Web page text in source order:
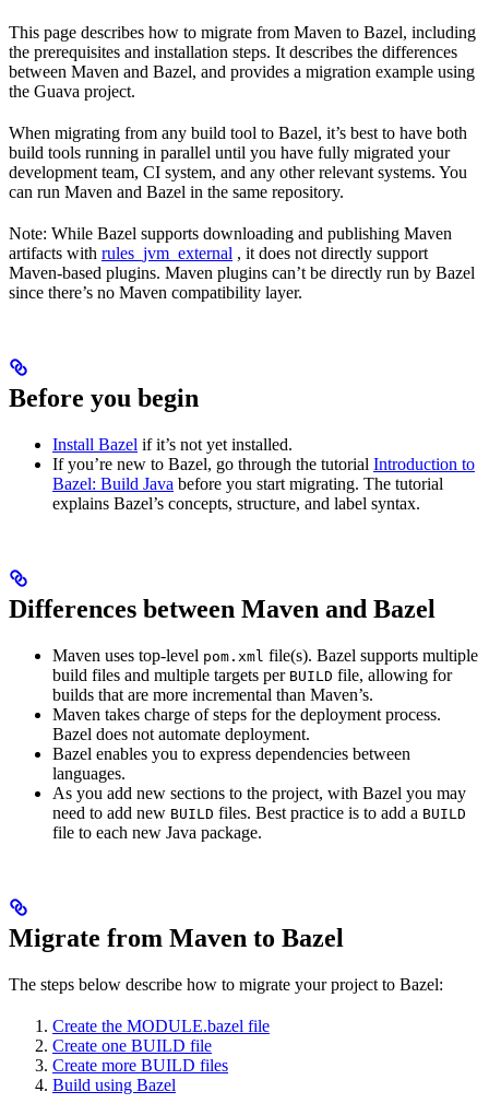
This page describes how to migrate from Maven to Bazel, including
the prerequisites and installation steps. It describes the differences
between Maven and Bazel, and provides a migration example using
the Guava project.
When migrating from any build tool to Bazel, it’s best to have both
build tools running in parallel until you have fully migrated your
development team, CI system, and any other relevant systems. You
can run Maven and Bazel in the same repository.
Note: While Bazel supports downloading and publishing Maven
artifacts with rules_jvm_external , it does not directly support
Maven-based plugins. Maven plugins can’t be directly run by Bazel
since there’s no Maven compatibility layer.
Before you begin
Install Bazel if it’s not yet installed.
If you’re new to Bazel, go through the tutorial Introduction to
Bazel: Build Java before you start migrating. The tutorial
explains Bazel’s concepts, structure, and label syntax.
Differences between Maven and Bazel
Maven uses top-level pom.xml file(s). Bazel supports multiple
build files and multiple targets per BUILD file, allowing for
builds that are more incremental than Maven’s.
Maven takes charge of steps for the deployment process.
Bazel does not automate deployment.
Bazel enables you to express dependencies between
languages.
As you add new sections to the project, with Bazel you may
need to add new BUILD files. Best practice is to add a BUILD
file to each new Java package.
Migrate from Maven to Bazel
The steps below describe how to migrate your project to Bazel:
Create the MODULE.bazel file
Create one BUILD file
Create more BUILD files
Build using Bazel